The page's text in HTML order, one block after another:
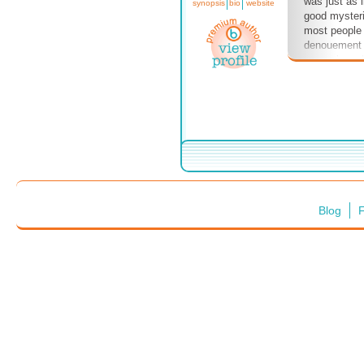
synopsis bio website
good
most
remember
am envious
with
Blog